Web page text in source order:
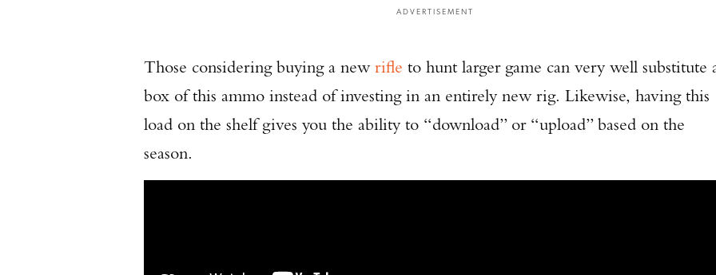
ADVERTISEMENT
Those considering buying a new rifle to hunt larger game can very well substitute
box of this ammo instead of investing in an entirely new rig. Likewise, having this
load on the shelf gives you the ability to “download” or “upload” based on the
season.